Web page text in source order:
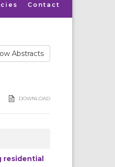
Contact
Abstracts
DOWNLOAD
residential